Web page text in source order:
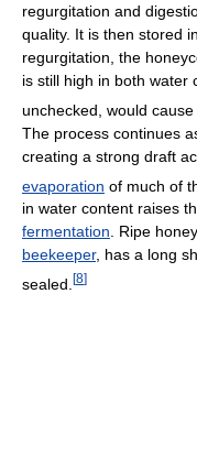
regurgitation and
quality. It is then stored in
regurgitation, the
is still high in both water
unchecked, would
The process continues
creating a strong draft
evaporation of much of
in water content raises
fermentation. Ripe
beekeeper, has a long
sealed. [8]